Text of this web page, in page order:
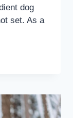
dog
set. As a